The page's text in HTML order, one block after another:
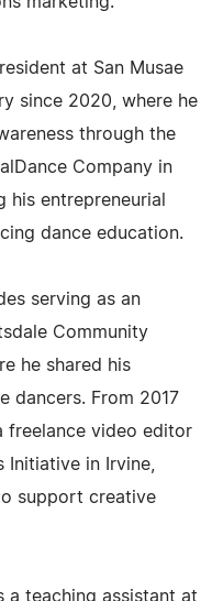
at San Musae
since 2020, where he
through the
Company in
entrepreneurial
dance education.
serving as an
Community
he shared his
dancers. From 2017
freelance video editor
in Irvine,
support creative
a teaching assistant at